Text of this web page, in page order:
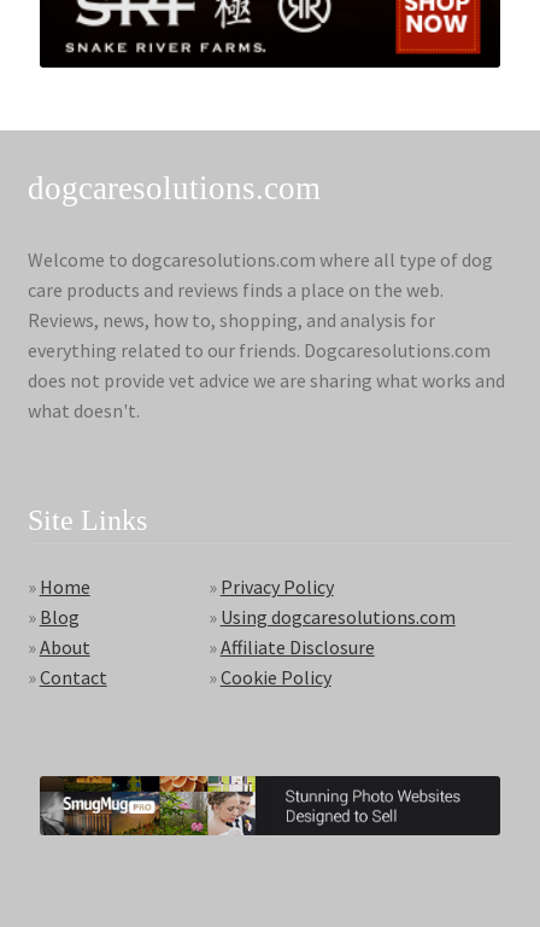
dogcaresolutions.com
Welcome to dogcaresolutions.com where all type of dog
care products and reviews finds a place on the web.
Reviews, news, how to, shopping, and analysis for
everything related to our friends. Dogcaresolutions.com
does not provide vet advice we are sharing what works and
what doesn't.
Site Links
» Home
» Blog
»About
»Contact
» Privacy Policy
» Using dogcaresolutions.com
»Affiliate Disclosure
»Cookie Policy